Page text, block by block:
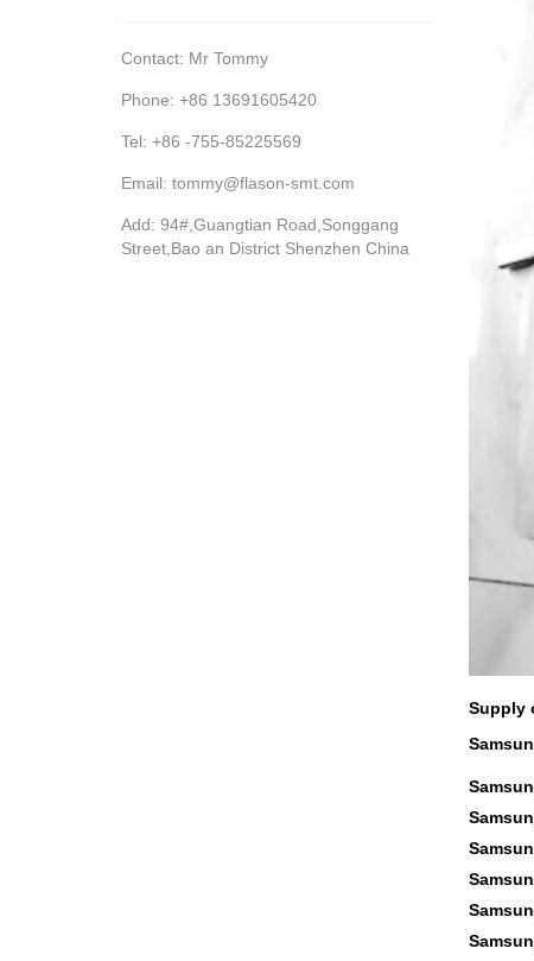
Supply
Contact: Mr Tommy
Phone: +86 13691605420
Tel: +86 -755-85225569
Email: tommy@flason-smt.com
Add: 94#,Guangtian Road,Songgang
Street,Bao an District Shenzhen China